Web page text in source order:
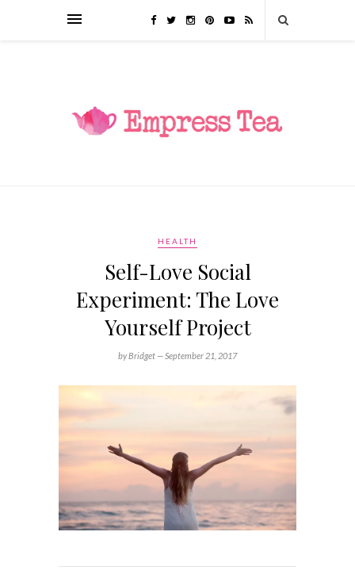
HEALTH
Self-Love Social
Experiment: The Love
Yourself Project
by Bridget —September 21, 2017